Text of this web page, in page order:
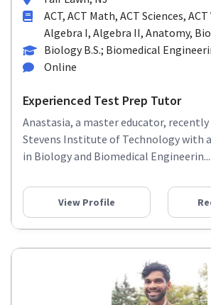
ACT, ACT Math, ACT Sciences,
Algebra I, Algebra II, Anatomy,
Biology B.S.; Biomedical
Online
Experienced Test Prep Tutor
Anastasia, a master educator,
Stevens Institute of Technology with a
in Biology and Biomedical Engineerin...
View Profile